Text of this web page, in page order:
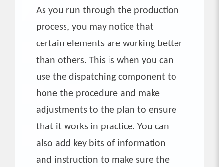
As you run through the production
process, you may notice that
certain elements are working better
than others. This is when you can
use the dispatching component to
hone the procedure and make
adjustments to the plan to ensure
that it works in practice. You can
also add key bits of information
and instruction to make sure the